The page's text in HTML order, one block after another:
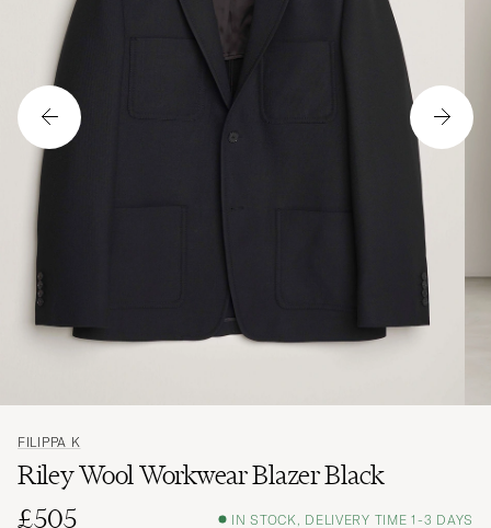
FILIPPA K
Riley Wool Workwear Blazer Black
£505
IN STOCK, DELIVERY TIME 1-3 DAYS